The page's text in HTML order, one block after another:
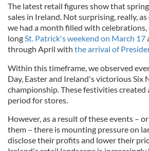
The latest retail figures show that
sales in Ireland. Not surprising, really,
we had a month filled with
longSt. Patrick's weekend on March 17
through April with the arrival of
Within this timeframe, we observed
Day, Easter and Ireland's victorious Six
championship. These festivities created
period for stores.
However, as a result of these events –
them – there is mounting pressure on
disclose their profits and lower their